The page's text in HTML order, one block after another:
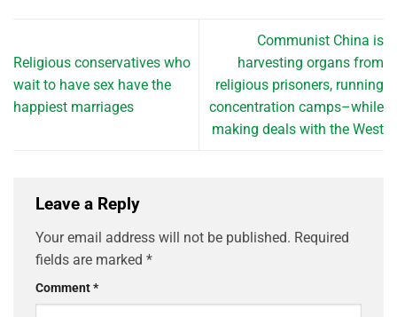
Religious conservatives who
wait to have sex have the
happiest marriages
Communist China is
harvesting organs from
religious prisoners, running
concentration camps–while
making deals with the West
Leave a Reply
Your email address will not be published. Required
fields are marked *
Comment*